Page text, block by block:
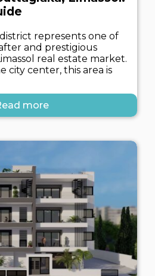
represents one of
and prestigious
real estate market.
city center, this area is
more